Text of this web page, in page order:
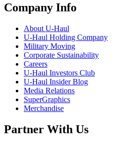
Company Info
About U-Haul
U-Haul Holding Company
Military Moving
Corporate Sustainability
Careers
U-Haul Investors Club
U-Haul Insider Blog
Media Relations
SuperGraphics
Merchandise
Partner With Us